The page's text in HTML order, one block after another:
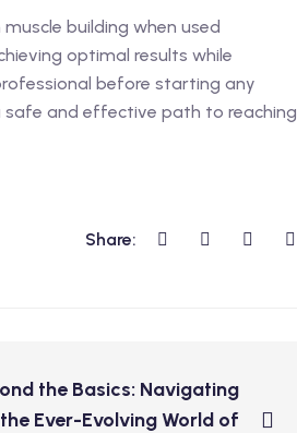
building when used
optimal results while
before starting any
safe and effective path to reaching
Share:
the Basics: Navigating
the Ever-Evolving World of